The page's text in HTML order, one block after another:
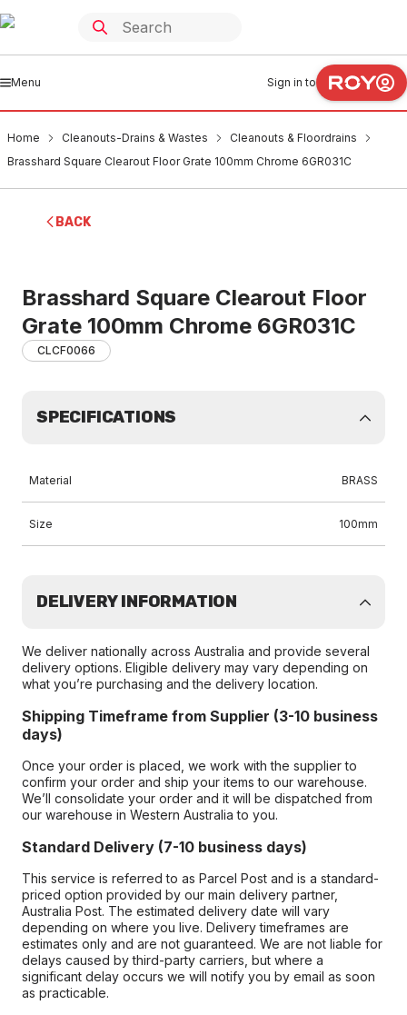
Menu Sign in to
Home Cleanouts-Drains & Wastes
Cleanouts & Floordrains
Brasshard Square Clearout Floor Grate 100mm Chrome 6GR031C
BACK
Brasshard Square Clearout Floor
Grate 100mm Chrome 6GR031C
CLCF0066
SPECIFICATIONS
Material BRASS
Size 100mm
DELIVERY INFORMATION
We deliver nationally across Australia and provide several
delivery options. Eligible delivery may vary depending on
what you’re purchasing and the delivery location.
Shipping Timeframe from Supplier (3-10 business
days)
Once your order is placed, we work with the supplier to
confirm your order and ship your items to our warehouse.
We’ll consolidate your order and it will be dispatched from
our warehouse in Western Australia to you.
Standard Delivery (7-10 business days)
This service is referred to as Parcel Post and is a standard-
priced option provided by our main delivery partner,
Australia Post. The estimated delivery date will vary
depending on where you live. Delivery timeframes are
estimates only and are not guaranteed. We are not liable for
delays caused by third-party carriers, but where a
significant delay occurs we will notify you by email as soon
as practicable.